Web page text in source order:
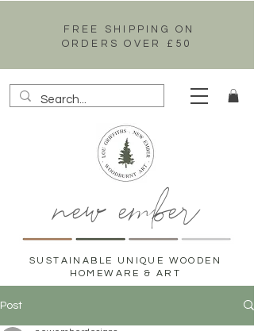
FREE SHIPPING ON
ORDERS OVER £50
new ember
SUSTAINABLE UNIQUE WOODEN
HOMEWARE & ART
Post